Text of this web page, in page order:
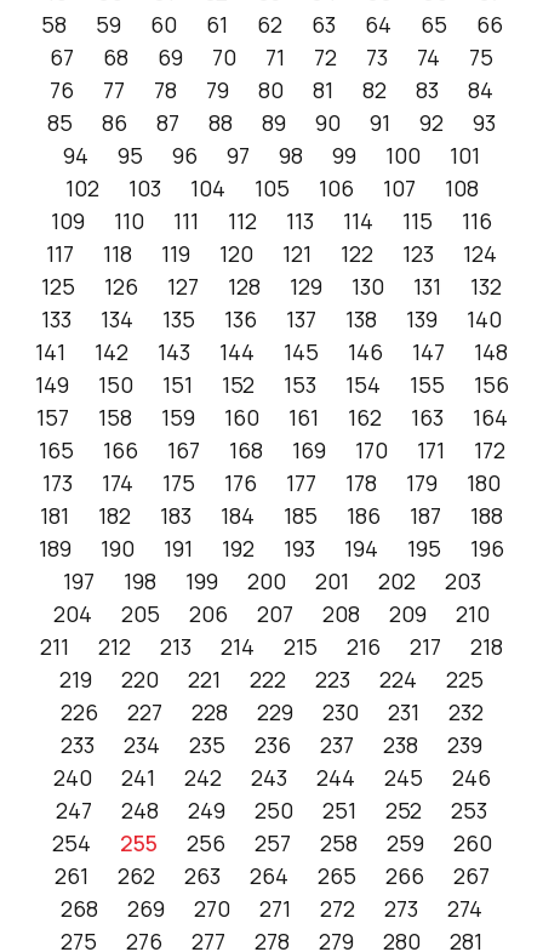
58
59 60 61 62 63 64 65
66
67
68 69 70 71 72 73 74
75
76
77 78 79 80 81 82 83
84
85
86 87 88 89 90 91 92
93
94
95 96 97 98 99 100
101
102
103 104 105 106 107
108
109
110 111 112 113 114 115
116
117
118 119 120 121 122 123
124
125
126 127 128 129 130 131
132
133
134 135 136 137 138 139
140
141
142 143 144 145 146 147
148
149
150 151 152 153 154 155
156
157
158 159 160 161 162 163
164
165
166 167 168 169 170 171
172
173
174 175 176 177 178 179
180
181
182 183 184 185 186 187
188
189
190 191 192 193 194 195
196
197
198 199 200 201 202
203
204
205 206 207 208 209
210
211
212 213 214 215 216 217
218
219
220 221 222 223 224
225
226
227 228 229 230 231
232
233
234 235 236 237 238
239
240
241 242 243 244 245
246
247
248 249 250 251 252
253
254
255 256 257 258 259
260
261
262 263 264 265 266
267
268
269 270 271 272 273
274
275
276 277 278 279 280
281